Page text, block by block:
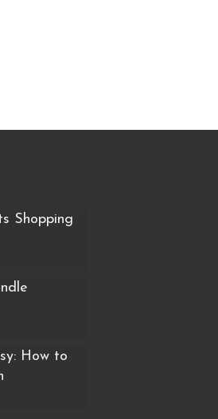
Shopping
How to